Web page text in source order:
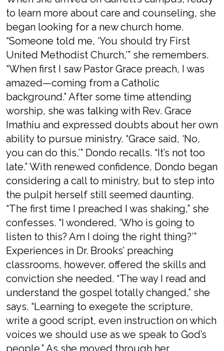
to learn more about care and counseling, she
began looking for a new church home.
“Someone told me, ‘You should try First
United Methodist Church,’” she remembers.
“When first I saw Pastor Grace preach, I was
amazed—coming from a Catholic
background.” After some time attending
worship, she was talking with Rev. Grace
Imathiu and expressed doubts about her own
ability to pursue ministry. “Grace said, ‘No,
you can do this,’” Dondo recalls. “It’s not too
late.” With renewed confidence, Dondo began
considering a call to ministry, but to step into
the pulpit herself still seemed daunting.
“The first time I preached I was shaking,” she
confesses. “I wondered, ‘Who is going to
listen to this? Am I doing the right thing?’”
Experiences in Dr. Brooks’ preaching
classrooms, however, offered the skills and
conviction she needed. “The way I read and
understand the gospel totally changed,” she
says. “Learning to exegete the scripture,
write a good script, even instruction on which
voices we should use as we speak to God’s
people.” As she moved through her